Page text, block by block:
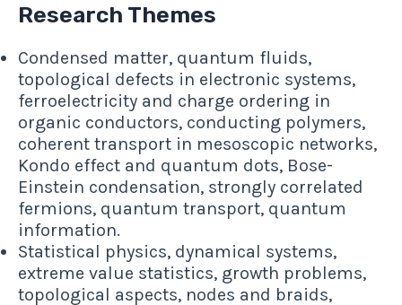
Research Themes
Condensed matter, quantum fluids,
topological defects in electronic systems,
ferroelectricity and charge ordering in
organic conductors, conducting polymers,
coherent transport in mesoscopic networks,
Kondo effect and quantum dots, Bose-
Einstein condensation, strongly correlated
fermions, quantum transport, quantum
information.
Statistical physics, dynamical systems,
extreme value statistics, growth problems,
topological aspects, nodes and braids,